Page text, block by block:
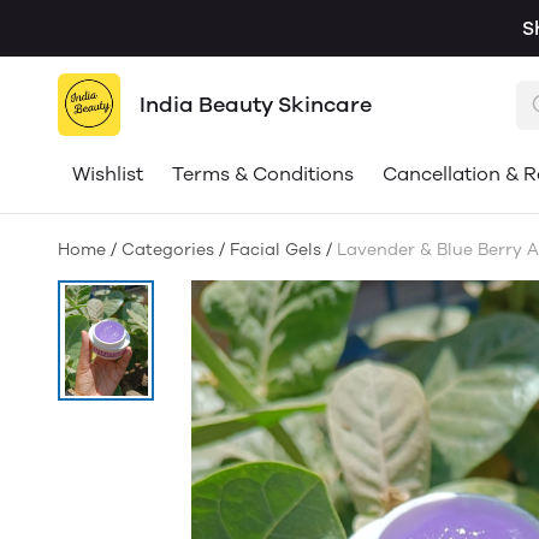
India Beauty Skincare
Wishlist Terms & Conditions Cancellation &
Home / Categories / Facial Gels / Lavender & Blue Berry